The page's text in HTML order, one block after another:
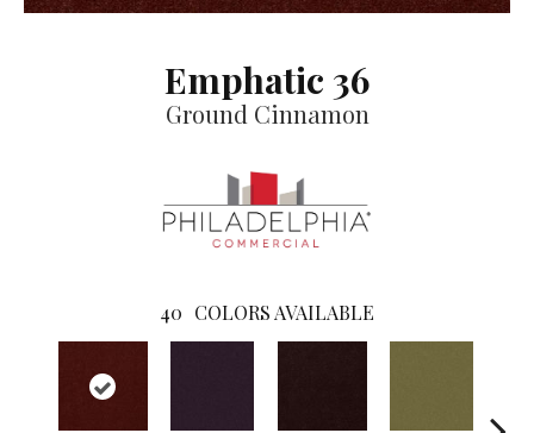
Emphatic 36
Ground Cinnamon
40 COLORS AVAILABLE